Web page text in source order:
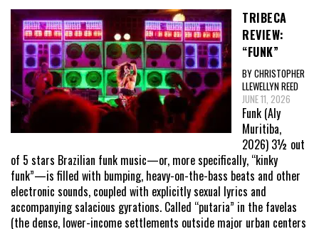
TRIBECA
REVIEW:
“FUNK”
BY CHRISTOPHER
LLEWELLYN REED
JUNE 11, 2026
Funk (Aly
Muritiba,
2026) 3½ out
of 5 stars Brazilian funk music—or, more specifically, “kinky
funk”—is filled with bumping, heavy-on-the-bass beats and other
electronic sounds, coupled with explicitly sexual lyrics and
accompanying salacious gyrations. Called “putaria” in the favelas
(the dense, lower-income settlements outside major urban centers